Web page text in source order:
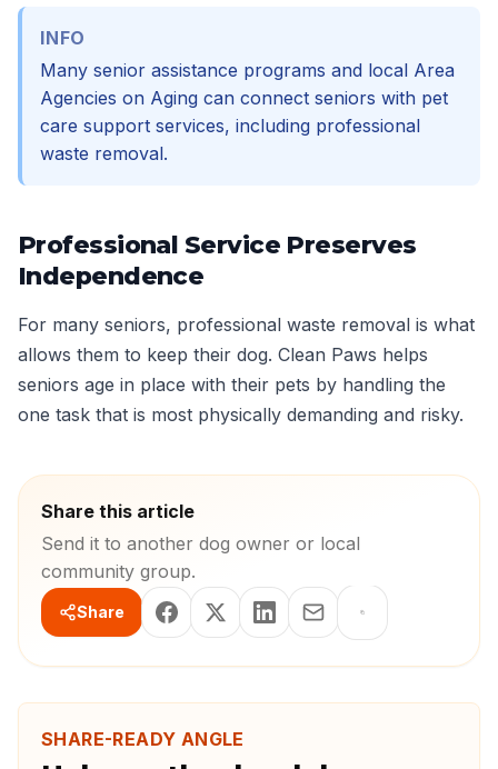
INFO
Many senior assistance programs and local Area
Agencies on Aging can connect seniors with pet
care support services, including professional
waste removal.
Professional Service Preserves
Independence
For many seniors, professional waste removal is what
allows them to keep their dog. Clean Paws helps
seniors age in place with their pets by handling the
one task that is most physically demanding and risky.
Share this article
Send it to another dog owner or local
community group.
Share
SHARE-READY ANGLE